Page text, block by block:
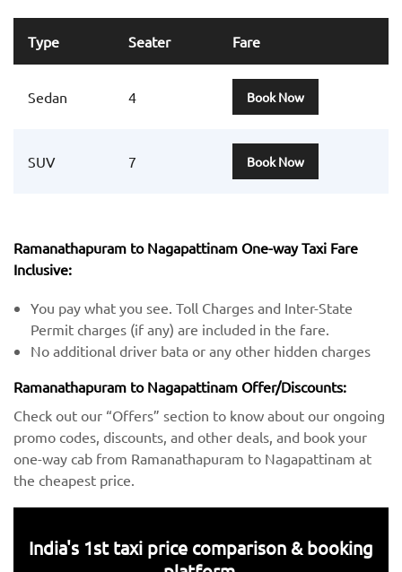
Type Seater Fare
Sedan 4 Book Now
SUV 7 Book Now
Ramanathapuram to Nagapattinam One-way Taxi Fare
Inclusive:
You pay what you see. Toll Charges and Inter-State
Permit charges (if any) are included in the fare.
No additional driver bata or any other hidden charges
Ramanathapuram to Nagapattinam Offer/Discounts:
Check out our “Offers” section to know about our ongoing
promo codes, discounts, and other deals, and book your
one-way cab from Ramanathapuram to Nagapattinam at
the cheapest price.
India's 1st taxi price comparison & booking